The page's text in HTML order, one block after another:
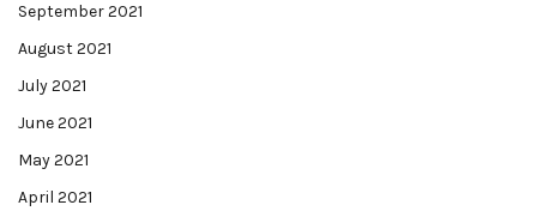
September 2021
August 2021
July 2021
June 2021
May 2021
April 2021